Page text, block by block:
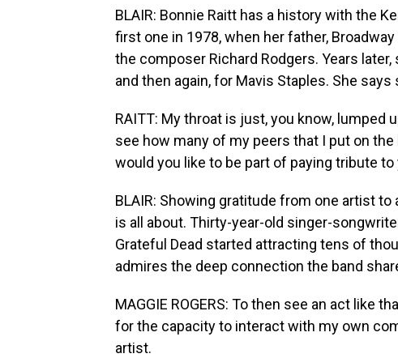
BLAIR: Bonnie Raitt has a history with the
first one in 1978, when her father,
the composer Richard Rodgers. Years
and then again, for Mavis Staples. She
RAITT: My throat is just, you know, lumped
see how many of my peers that I put on
would you like to be part of paying tribute to
BLAIR: Showing gratitude from one artist
is all about. Thirty-year-old singer-
Grateful Dead started attracting tens of
admires the deep connection the band
MAGGIE ROGERS: To then see an act like
for the capacity to interact with my own
artist.